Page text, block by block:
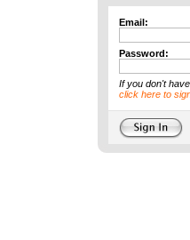
Email:
Password:
If you don't
click here to